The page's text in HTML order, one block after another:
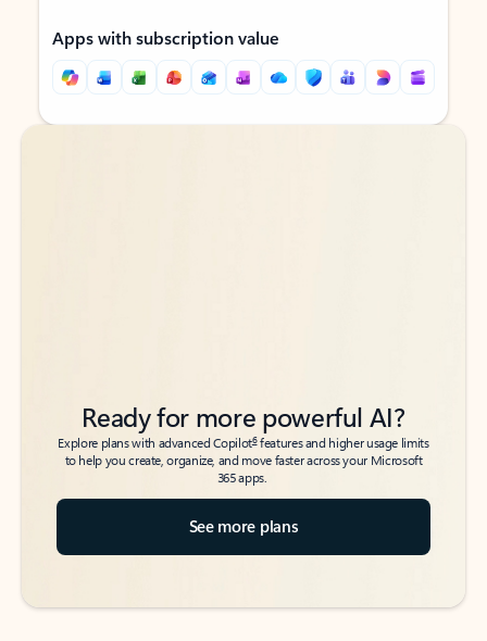
Apps with subscription value
Back to tabs
Back to tabs
Ready for more powerful AI?
Explore plans with advanced Copilot6features and higher usage limits
to help you create, organize, and move faster across your Microsoft
365 apps.
See more plans